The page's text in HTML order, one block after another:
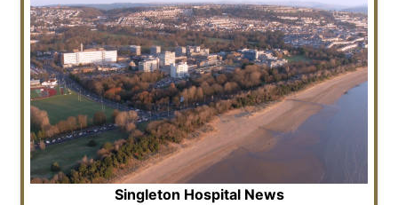
Singleton Hospital News